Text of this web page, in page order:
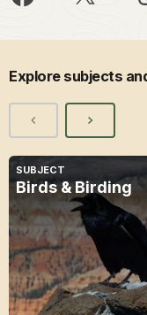
Explore subjects
SUBJECT
Birds & Birding